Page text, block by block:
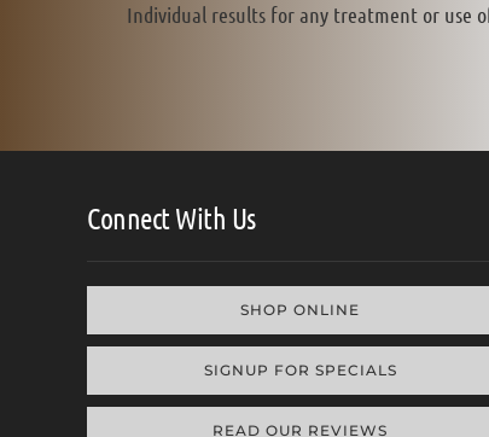
Individual results for any treatment or use
Connect With Us
SHOP ONLINE
SIGNUP FOR SPECIALS
READ OUR REVIEWS